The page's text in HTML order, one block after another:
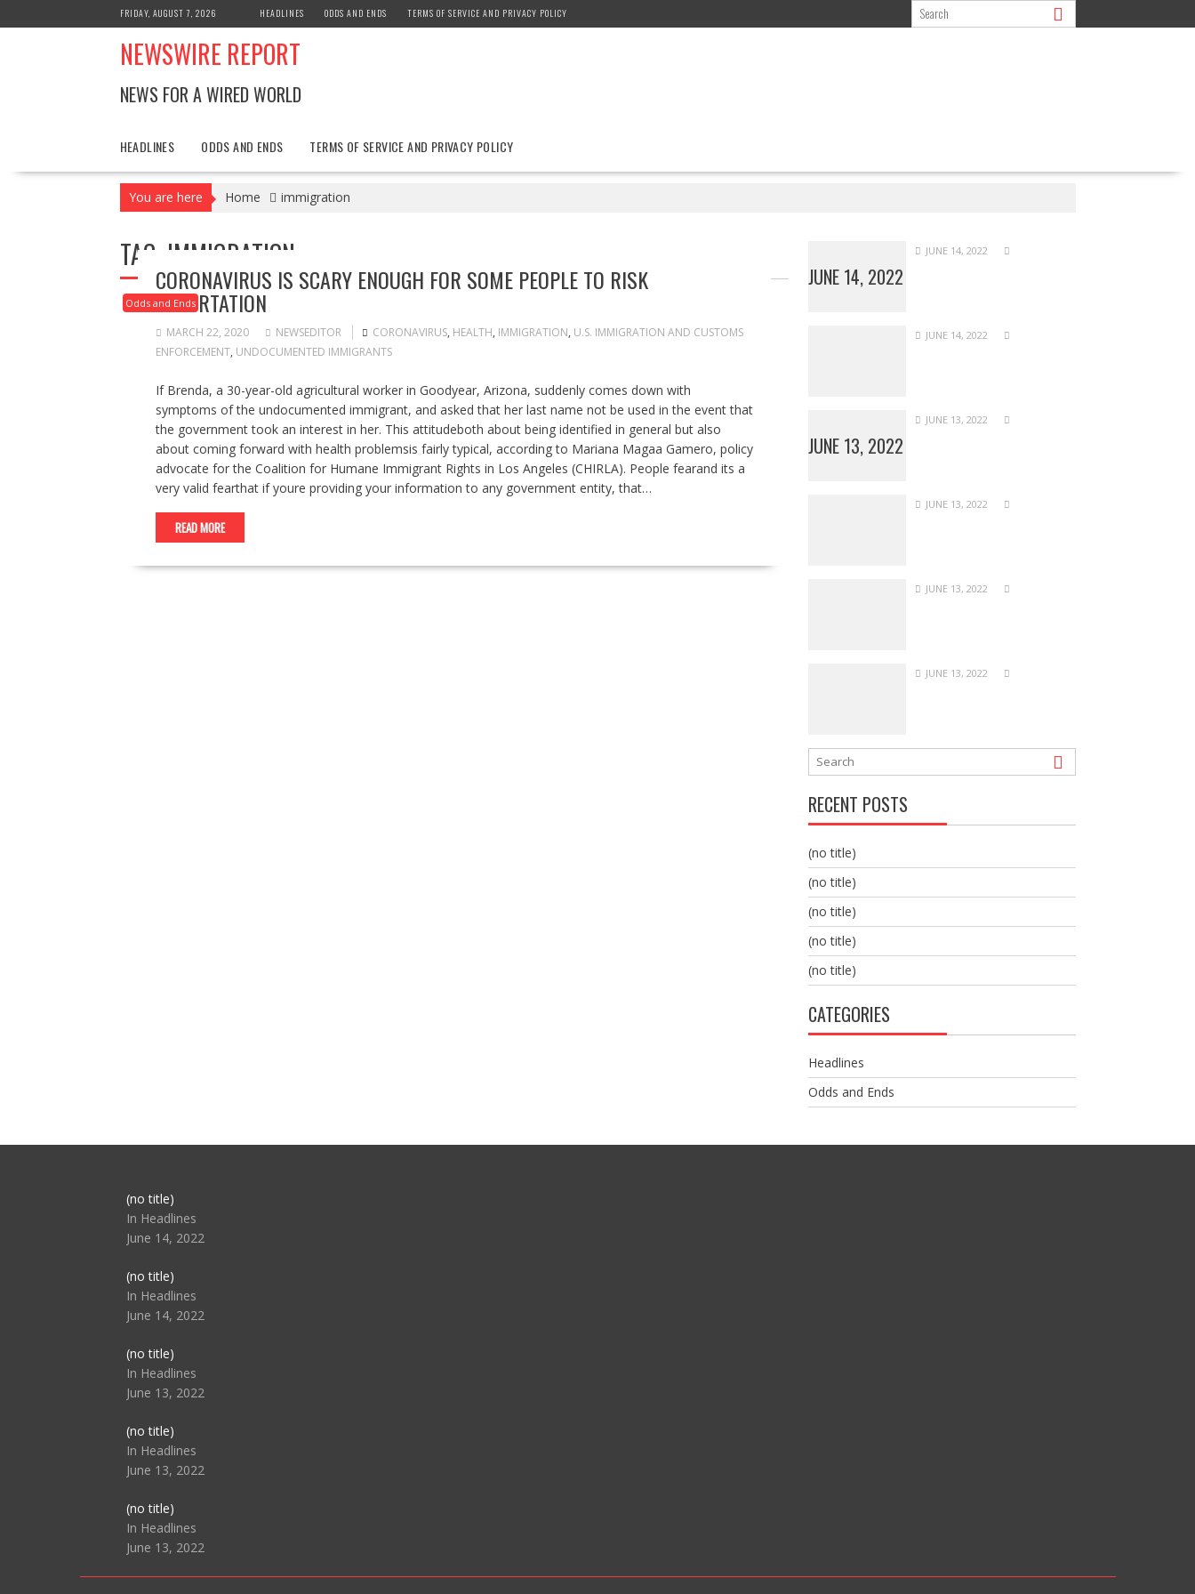
to
FRIDAY, AUGUST 7, 2026 HEADLINES ODDS AND ENDS TERMS OF SERVICE AND PRIVACY POLICY
NEWSWIRE REPORT
NEWS FOR A WIRED WORLD
HEADLINES ODDS AND ENDS TERMS OF SERVICE AND PRIVACY POLICY
You are here Home immigration
TAG: IMMIGRATION
Odds and Ends
CORONAVIRUS IS SCARY ENOUGH FOR SOME PEOPLE TO RISK
DEPORTATION
MARCH 22, 2020 NEWSEDITOR CORONAVIRUS, HEALTH, IMMIGRATION, U.S. IMMIGRATION AND CUSTOMS
ENFORCEMENT, UNDOCUMENTED IMMIGRANTS
If Brenda, a 30-year-old agricultural worker in Goodyear, Arizona, suddenly comes down with
symptoms of the undocumented immigrant, and asked that her last name not be used in the event that
the government took an interest in her. This attitudeboth about being identified in general but also
about coming forward with health problemsis fairly typical, according to Mariana Magaa Gamero, policy
advocate for the Coalition for Humane Immigrant Rights in Los Angeles (CHIRLA). People fearand its a
very valid fearthat if youre providing your information to any government entity, that…
READ MORE
JUNE 14, 2022
JUNE 14, 2022
JUNE 14, 2022
JUNE 13, 2022
JUNE 13, 2022
JUNE 13, 2022
JUNE 13, 2022
JUNE 13, 2022
RECENT POSTS
(no title)
(no title)
(no title)
(no title)
(no title)
CATEGORIES
Headlines
Odds and Ends
(no title)Post
104517
In Headlines
June 14, 2022
(no title)Post
104512
In Headlines
June 14, 2022
(no title)Post
104516
In Headlines
June 13, 2022
(no title)Post
104511
In Headlines
June 13, 2022
(no title)Post
104515
In Headlines
June 13, 2022